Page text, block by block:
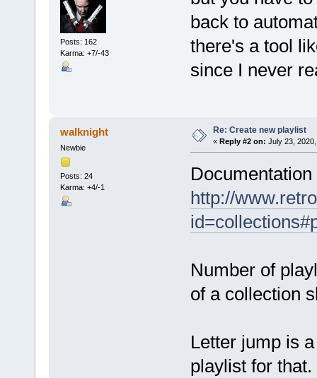
Posts: 162
Karma: +7/-43
back to
there's a tool
since I never
walknight
Newbie
Posts: 24
Karma: +4/-1
Re: Create new playlist
« Reply #2 on: July 23,
http://
Number of
of a collection
Letter jump is
playlist for that.